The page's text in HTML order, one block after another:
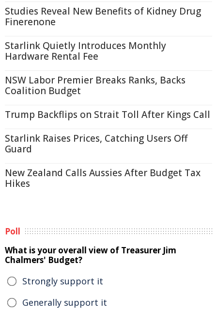
Studies Reveal New Benefits of Kidney Drug
Finerenone
Starlink Quietly Introduces Monthly
Hardware Rental Fee
NSW Labor Premier Breaks Ranks, Backs
Coalition Budget
Trump Backflips on Strait Toll After Kings Call
Starlink Raises Prices, Catching Users Off
Guard
New Zealand Calls Aussies After Budget Tax
Hikes
Poll
What is your overall view of Treasurer Jim
Chalmers' Budget?
Strongly support it
Generally support it